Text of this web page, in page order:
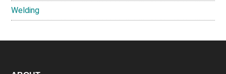
Welding